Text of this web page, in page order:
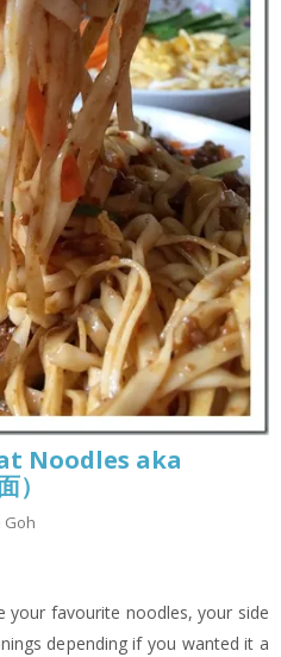
Noodles aka
Goh
your favourite noodles, your side
depending if you wanted it a